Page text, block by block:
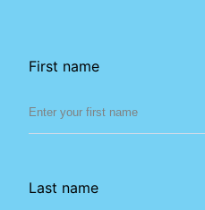
First name
Last name